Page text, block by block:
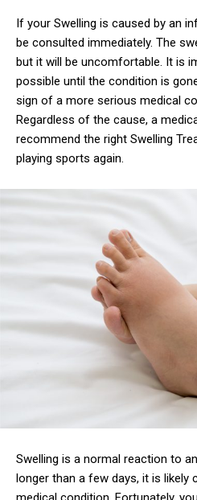
If your Swelling is caused by an
be consulted immediately. The
but it will be uncomfortable. It is
possible until the condition is
sign of a more serious medical
Regardless of the cause, a
recommend the right Swelling
playing sports again.
Swelling is a normal reaction to
longer than a few days, it is likely